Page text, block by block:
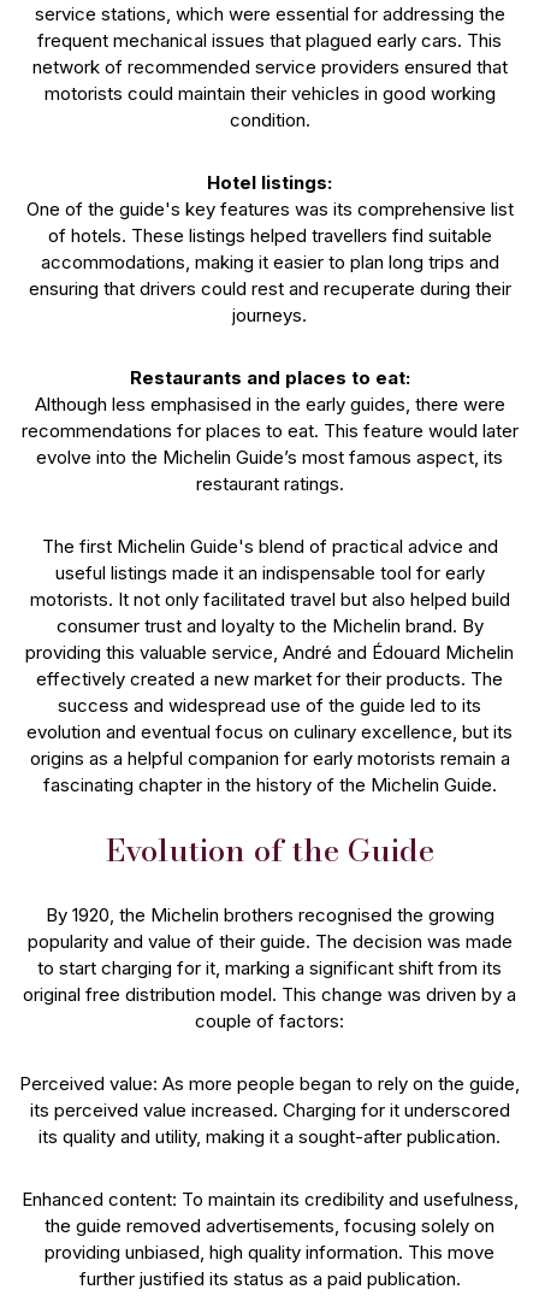
service stations, which were essential for addressing the
frequent mechanical issues that plagued early cars. This
network of recommended service providers ensured that
motorists could maintain their vehicles in good working
condition.
Hotel listings:
One of the guide's key features was its comprehensive list
of hotels. These listings helped travellers find suitable
accommodations, making it easier to plan long trips and
ensuring that drivers could rest and recuperate during their
journeys.
Restaurants and places to eat:
Although less emphasised in the early guides, there were
recommendations for places to eat. This feature would later
evolve into the Michelin Guide’s most famous aspect, its
restaurant ratings.
The first Michelin Guide's blend of practical advice and
useful listings made it an indispensable tool for early
motorists. It not only facilitated travel but also helped build
consumer trust and loyalty to the Michelin brand. By
providing this valuable service, André and Édouard Michelin
effectively created a new market for their products. The
success and widespread use of the guide led to its
evolution and eventual focus on culinary excellence, but its
origins as a helpful companion for early motorists remain a
fascinating chapter in the history of the Michelin Guide.
Evolution of the Guide
By 1920, the Michelin brothers recognised the growing
popularity and value of their guide. The decision was made
to start charging for it, marking a significant shift from its
original free distribution model. This change was driven by a
couple of factors:
Perceived value: As more people began to rely on the guide,
its perceived value increased. Charging for it underscored
its quality and utility, making it a sought-after publication.
Enhanced content: To maintain its credibility and usefulness,
the guide removed advertisements, focusing solely on
providing unbiased, high quality information. This move
further justified its status as a paid publication.